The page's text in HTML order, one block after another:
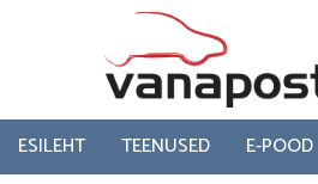
ESILEHT TEENUSED E-POOD